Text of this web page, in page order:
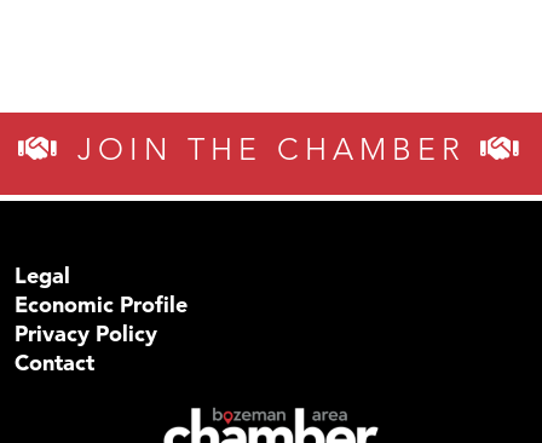
JOIN THE CHAMBER
Legal
Economic Profile
Privacy Policy
Contact